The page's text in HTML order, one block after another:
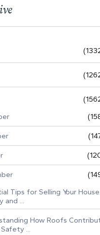
Tips for Selling Your House
and ...
How Roofs
...